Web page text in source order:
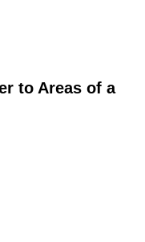
to Areas of a